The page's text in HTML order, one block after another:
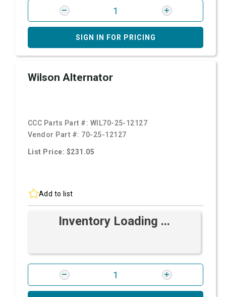
SIGN IN FOR PRICING
Wilson Alternator
CCC Parts Part #: WIL70-25-12127
Vendor Part #: 70-25-12127
List Price: $231.05
Add to list
Inventory Loading ...